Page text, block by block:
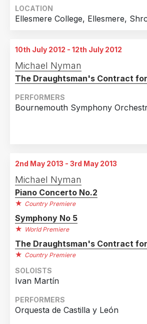
LOCATION
Ellesmere College, Ellesmere,
10th July 2012 - 12th July 2012
Michael Nyman
The Draughtsman's Contract
PERFORMERS
Bournemouth Symphony
The Lighthouse Poole
12th July 2012
2nd May 2013 - 3rd May 2013
Michael Nyman
Piano Concerto No.2
Country Premiere
Symphony No 5
World Premiere
The Draughtsman's Contract
Country Premiere
SOLOISTS
Ivan Martín
PERFORMERS
Orquesta de Castilla y León